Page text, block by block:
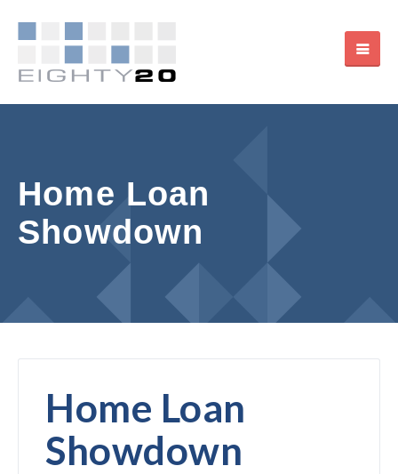
Home Loan
Showdown
Home Loan
Showdown